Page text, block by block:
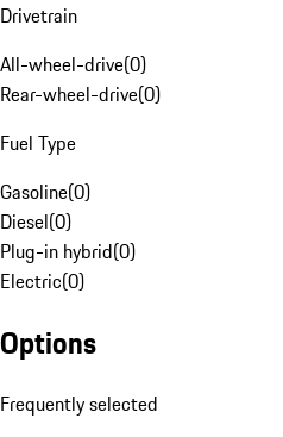
Drivetrain
All-wheel-drive(0)
Rear-wheel-drive(0)
Fuel Type
Gasoline(0)
Diesel(0)
Plug-in hybrid(0)
Electric(0)
Options
Frequently selected